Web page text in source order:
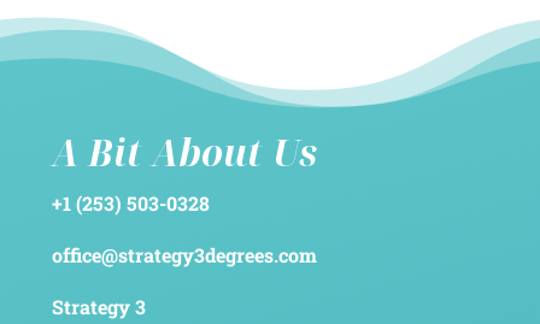
A Bit About Us
+1 (253) 503-0328
office@strategy3degrees.com
Strategy 3